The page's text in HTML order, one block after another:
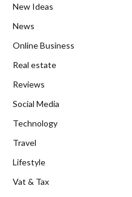
New Ideas
News
Online Business
Real estate
Reviews
Social Media
Technology
Travel
Lifestyle
Vat & Tax